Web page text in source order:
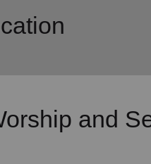
and